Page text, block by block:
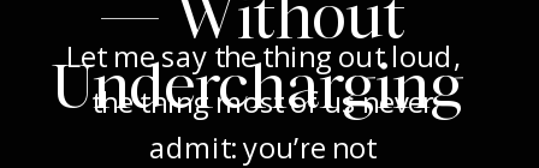
Undercharging
Let me say the thing out loud,
the thing most of us never
admit: you’re not